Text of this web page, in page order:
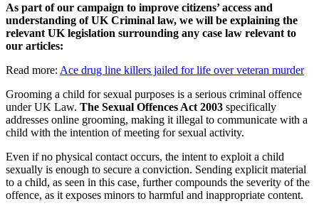
As part of our campaign to improve citizens’ access and
understanding of UK Criminal law, we will be explaining the
relevant UK legislation surrounding any case law relevant to
our articles:
Read more: Ace drug line killers jailed for life over veteran murder
Grooming a child for sexual purposes is a serious criminal offence
under UK Law. The Sexual Offences Act 2003 specifically
addresses online grooming, making it illegal to communicate with a
child with the intention of meeting for sexual activity.
Even if no physical contact occurs, the intent to exploit a child
sexually is enough to secure a conviction. Sending explicit material
to a child, as seen in this case, further compounds the severity of the
offence, as it exposes minors to harmful and inappropriate content.